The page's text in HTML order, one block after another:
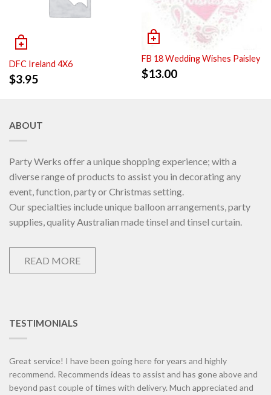
DFC Ireland 4X6
$3.95
FB 18 Wedding Wishes Paisley
$13.00
ABOUT
Party Werks offer a unique shopping experience; with a
diverse range of products to assist you in decorating any
event, function, party or Christmas setting.
Our specialties include unique balloon arrangements, party
supplies, quality Australian made tinsel and tinsel curtain.
READ MORE
TESTIMONIALS
Great service! I have been going here for years and highly
recommend. Recommends ideas to assist and has gone above and
beyond past couple of times with delivery. Much appreciated and